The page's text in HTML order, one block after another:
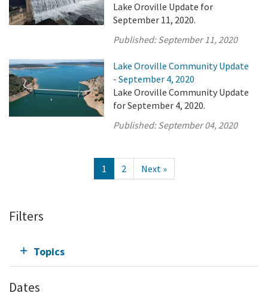
Lake Oroville Update for
September 11, 2020.
Published:September 11, 2020
Lake Oroville Community Update
- September 4, 2020
Lake Oroville Community Update
for September 4, 2020.
Published:September 04, 2020
1 2 Next »
Filters
Topics
Dates